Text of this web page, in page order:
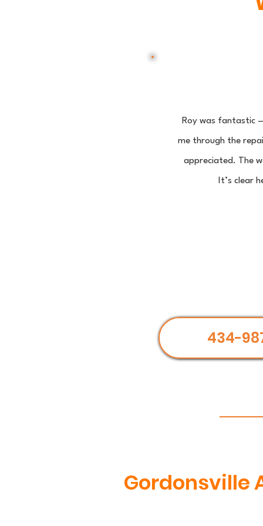
Roy was fantastic
me through the
appreciated. The
It’s clear
434-
Gordonsville